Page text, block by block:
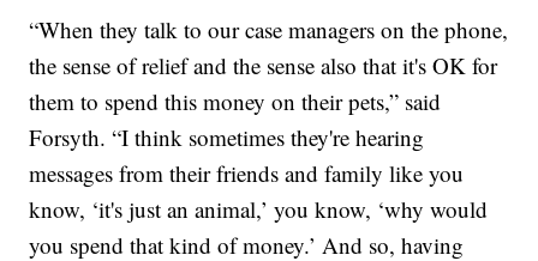
“When they talk to our case managers on the phone,
the sense of relief and the sense also that it's OK for
them to spend this money on their pets,” said
Forsyth. “I think sometimes they're hearing
messages from their friends and family like you
know, ‘it's just an animal,’ you know, ‘why would
you spend that kind of money.’ And so, having